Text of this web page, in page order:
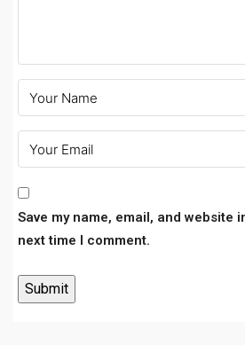
Save my name, email, and website
next time I comment.